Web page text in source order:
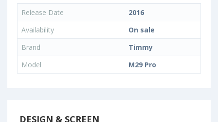
Release Date
2016
Availability
On sale
Brand
Timmy
Model
M29 Pro
DESIGN & SCREEN